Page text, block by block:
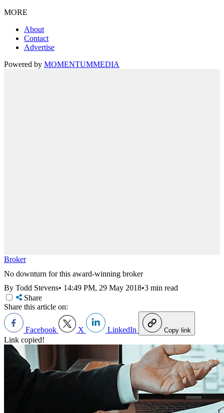
MORE
About
Contact
Advertise
Powered by MOMENTUMMEDIA
Broker
No downturn for this award-winning broker
By Todd Stevens• 14:49 PM, 29 May 2018•3 min read
Share
Share this article on:
Facebook X LinkedIn Copy link
Link copied!